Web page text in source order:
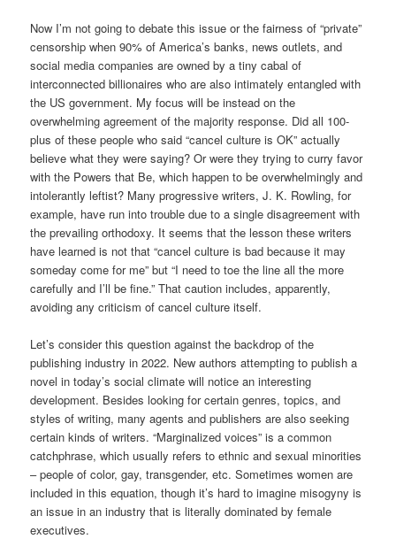
Now I’m not going to debate this issue or the fairness of “private”
censorship when 90% of America’s banks, news outlets, and
social media companies are owned by a tiny cabal of
interconnected billionaires who are also intimately entangled with
the US government. My focus will be instead on the
overwhelming agreement of the majority response. Did all 100-
plus of these people who said “cancel culture is OK” actually
believe what they were saying? Or were they trying to curry favor
with the Powers that Be, which happen to be overwhelmingly and
intolerantly leftist? Many progressive writers, J. K. Rowling, for
example, have run into trouble due to a single disagreement with
the prevailing orthodoxy. It seems that the lesson these writers
have learned is not that “cancel culture is bad because it may
someday come for me” but “I need to toe the line all the more
carefully and I’ll be fine.” That caution includes, apparently,
avoiding any criticism of cancel culture itself.
Let’s consider this question against the backdrop of the
publishing industry in 2022. New authors attempting to publish a
novel in today’s social climate will notice an interesting
development. Besides looking for certain genres, topics, and
styles of writing, many agents and publishers are also seeking
certain kinds of writers. “Marginalized voices” is a common
catchphrase, which usually refers to ethnic and sexual minorities
– people of color, gay, transgender, etc. Sometimes women are
included in this equation, though it’s hard to imagine misogyny is
an issue in an industry that is literally dominated by female
executives.